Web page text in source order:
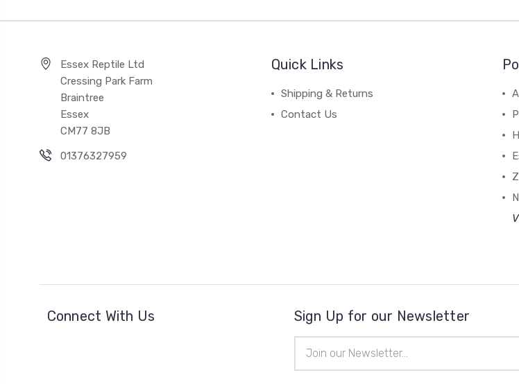
Essex Reptile Ltd
Cressing Park Farm
Braintree
Essex
CM77 8JB
01376327959
Quick Links
Shipping & Returns
Contact Us
Connect With Us Sign Up for our Newsletter
Address